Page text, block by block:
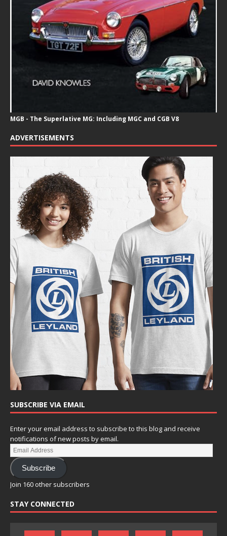
MGB - The Superlative MG: Including MGC and CGB V8
ADVERTISEMENTS
SUBSCRIBE VIA EMAIL
Enter your email address to subscribe to this blog and receive
notifications of new posts by email.
Subscribe
Join 160 other subscribers
STAY CONNECTED